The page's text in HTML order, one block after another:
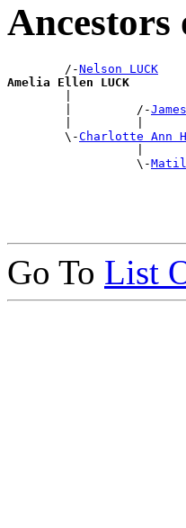
        /-
Nelson LUCK
Amelia Ellen LUCK
|
        |         /-
|         |
        \-
Charlotte Ann
|
                  \-
Go To List